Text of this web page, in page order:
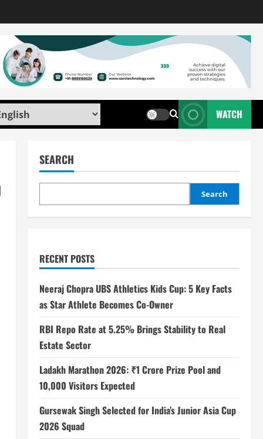
WATCH
SEARCH
Search
RECENT POSTS
Neeraj Chopra UBS Athletics Kids Cup: 5 Key Facts
as Star Athlete Becomes Co-Owner
RBI Repo Rate at 5.25% Brings Stability to Real
Estate Sector
Ladakh Marathon 2026: ₹1 Crore Prize Pool and
10,000 Visitors Expected
Gursewak Singh Selected for India’s Junior Asia Cup
2026 Squad